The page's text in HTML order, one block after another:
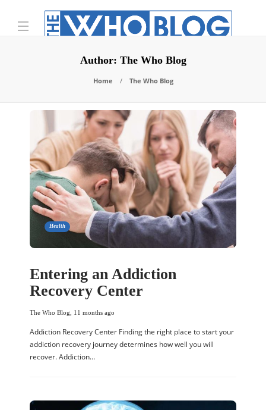
Author: The Who Blog
Home The Who Blog
Health
Entering an Addiction
Recovery Center
The Who Blog 11 months ago
Addiction Recovery Center Finding the right place to start your
addiction recovery journey determines how well you will
recover. Addiction…